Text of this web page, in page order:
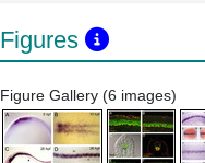
Figures
Figure Gallery (6 images)